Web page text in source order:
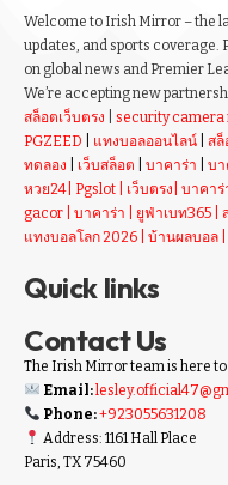
Welcome to Irish Mirror – the
updates, and sports coverage.
on global news and Premier
We’re accepting new
สล็อตเว็บตรง
security camera
PGZEED
แทงบอลออนไลน์ สล็
ทดลอง
เว็บสล็อต บาคาร่า บา
หวย24 Pgslot เว็บตรง บาคาร่
gacor
บาคาร่า ยูฟ่าเบท365
แทงบอลโลก 2026
บ้านผลบอล
Quick links
Contact Us
The Irish Mirror team is here
Email:
Phone:+923055631208
Address: 1161 Hall Place
Paris, TX 75460